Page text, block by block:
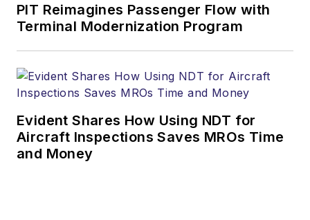
PIT Reimagines Passenger Flow with
Terminal Modernization Program
Evident Shares How Using NDT for
Aircraft Inspections Saves MROs Time
and Money